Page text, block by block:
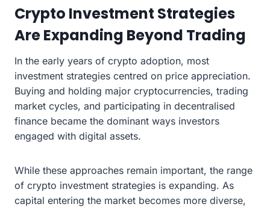
Crypto Investment Strategies
Are Expanding Beyond Trading
In the early years of crypto adoption, most
investment strategies centred on price appreciation.
Buying and holding major cryptocurrencies, trading
market cycles, and participating in decentralised
finance became the dominant ways investors
engaged with digital assets.
While these approaches remain important, the range
of crypto investment strategies is expanding. As
capital entering the market becomes more diverse,